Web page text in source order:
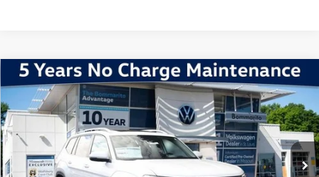
2026Volkswagen Atlas2.0T SEL
VIN:1V2BN2CA1TC503435Stock:V260010Model: CA34PR
In Stock Ext. Int.
$53,276
Discounts & Incentives:
-$5,405
Administrative Fee:
$620
Compare Vehicle